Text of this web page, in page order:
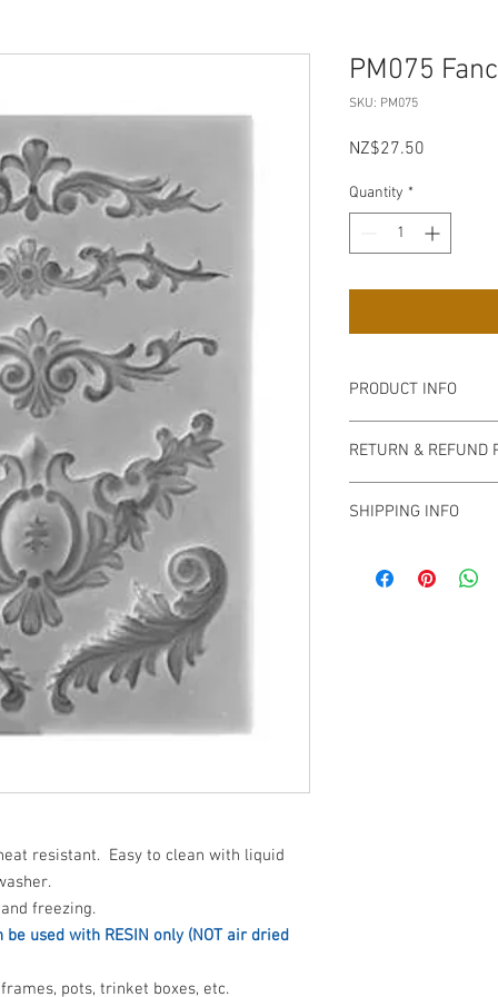
resistant. Easy to clean with liquid
freezing.
used with RESIN only (NOT air dried
pots, trinket boxes, etc.
PM075
SKU: PM075
NZ$27.50
Quantity *
PRODUCT INFO
use of a silicone
mould.
RETURN & REFUND
SHIPPING INFO
Christchurch